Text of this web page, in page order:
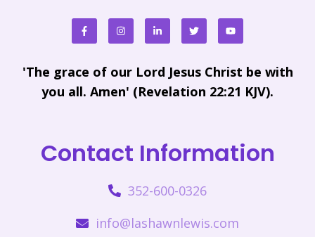
'The grace of our Lord Jesus Christ be with
you all. Amen' (Revelation 22:21 KJV).
Contact Information
352-600-0326
info@lashawnlewis.com